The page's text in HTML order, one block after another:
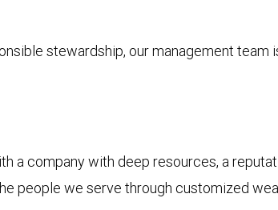
stewardship, our management team
a company with deep resources, a
people we serve through customized